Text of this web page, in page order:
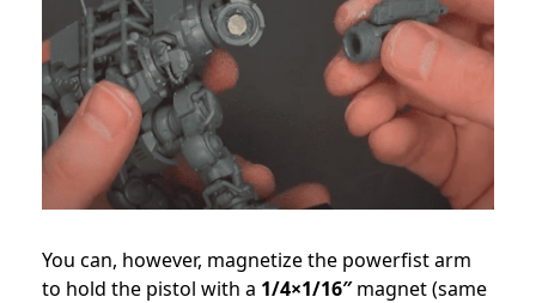
You can, however, magnetize the powerfist arm
to hold the pistol with a 1/4×1/16″magnet (same